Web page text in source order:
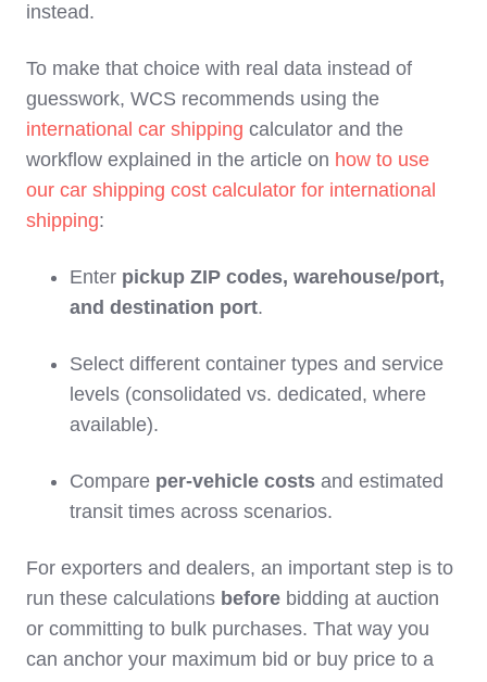
instead.
To make that choice with real data instead of
guesswork, WCS recommends using the
international car shipping calculator and the
workflow explained in the article on how to use
our car shipping cost calculator for international
shipping:
Enter pickup ZIP codes, warehouse/port,
and destination port.
Select different container types and service
levels (consolidated vs. dedicated, where
available).
Compare per‑vehicle costs and estimated
transit times across scenarios.
For exporters and dealers, an important step is to
run these calculations before bidding at auction
or committing to bulk purchases. That way you
can anchor your maximum bid or buy price to a